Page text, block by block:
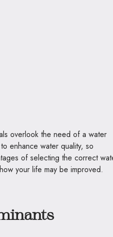
overlook the need of a water
enhance water quality, so
of selecting the correct
your life may be improved.